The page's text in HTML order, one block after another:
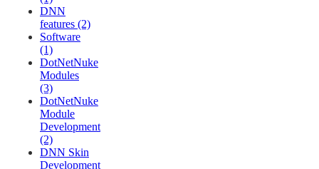
DNN
features (2)
Software
(1)
DotNetNuke
Modules
(3)
DotNetNuke
Module
Development
(2)
DNN Skin
Development